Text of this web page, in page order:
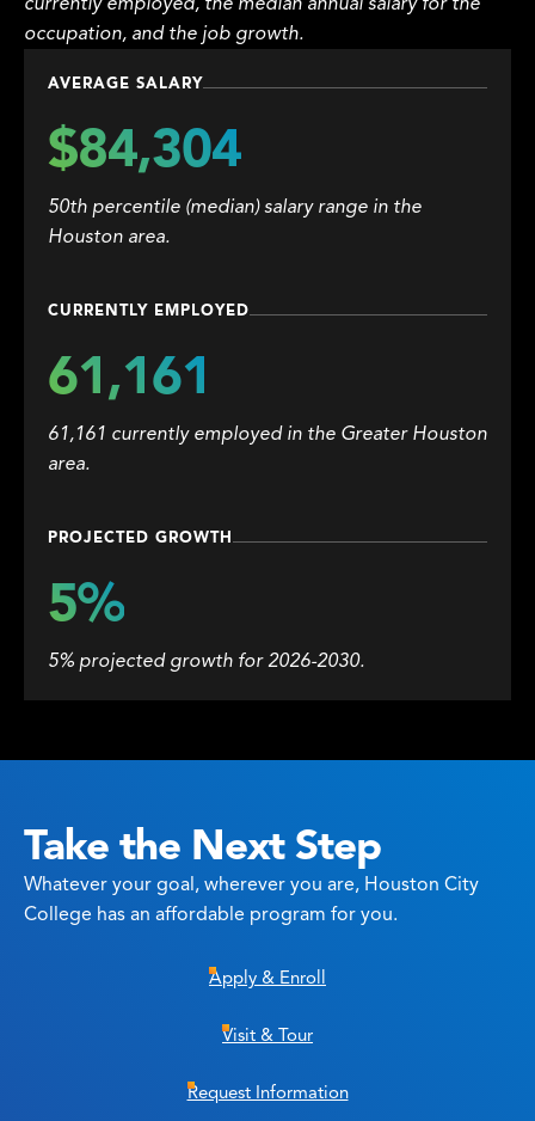
occupation, and the job growth.
AVERAGE SALARY
$84,304
50th percentile (median) salary range in the
Houston area.
CURRENTLY EMPLOYED
61,161
61,161 currently employed in the Greater Houston
area.
PROJECTED GROWTH
5%
5% projected growth for 2026-2030.
Take the Next Step
Whatever your goal, wherever you are, Houston City
College has an affordable program for you.
Apply & Enroll
Visit & Tour
Request Information